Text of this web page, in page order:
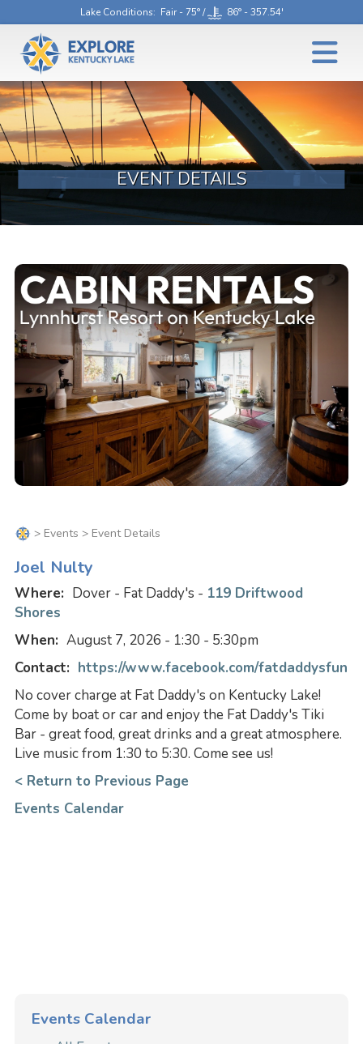
Lake Conditions: Fair - 75° / 86° - 357.54'
EVENT DETAILS
> Events > Event Details
Joel Nulty
Where: Dover - Fat Daddy's - 119 Driftwood
Shores
When: August 7, 2026 - 1:30 - 5:30pm
Contact: https://www.facebook.com/fatdaddysfun
No cover charge at Fat Daddy's on Kentucky Lake!
Come by boat or car and enjoy the Fat Daddy's Tiki
Bar - great food, great drinks and a great atmosphere.
Live music from 1:30 to 5:30. Come see us!
< Return to Previous Page
Events Calendar
Events Calendar